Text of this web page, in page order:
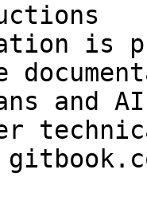
is
and